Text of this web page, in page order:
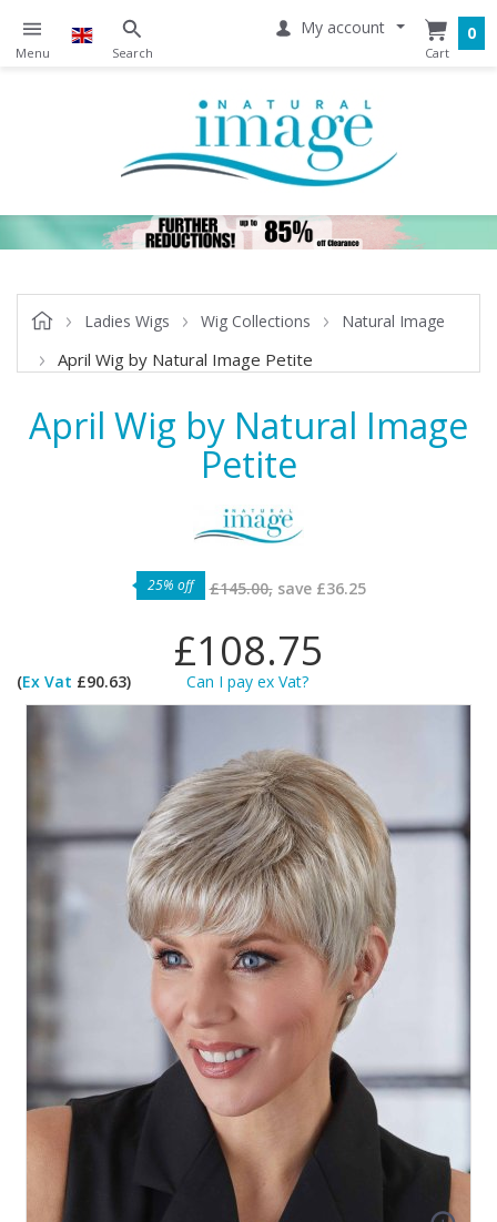
My account 0
Ladies Wigs Wig Collections Natural Image
April Wig by Natural Image Petite
April Wig by Natural Image
Petite
25% off £145.00,save £36.25
£108.75
(Ex Vat £90.63) Can I pay ex Vat?